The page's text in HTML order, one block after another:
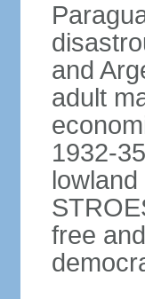
and
adult
1932-
free